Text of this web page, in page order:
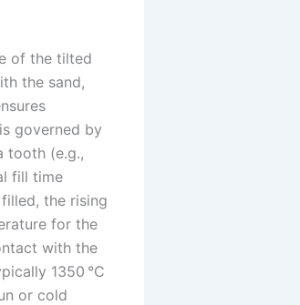
of the tilted
the sand,
governed by
tooth (e.g.,
fill time
the rising
for the
with the
1350 °C
or cold